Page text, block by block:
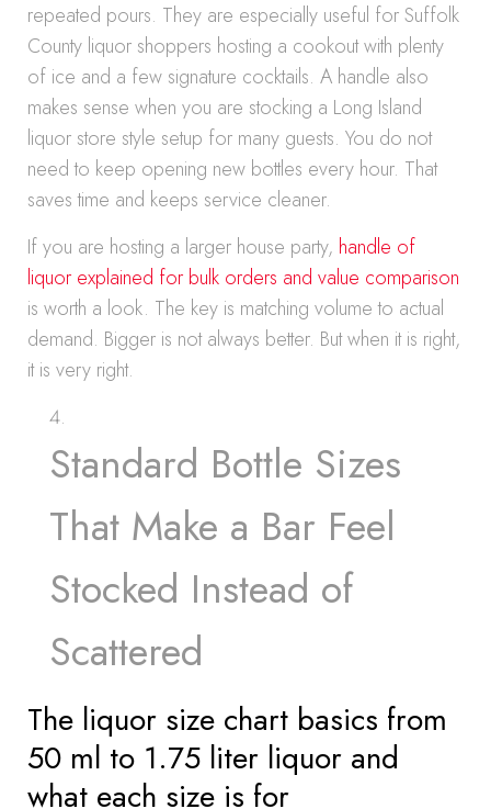
repeated pours. They are especially useful for Suffolk
County liquor shoppers hosting a cookout with plenty
of ice and a few signature cocktails. A handle also
makes sense when you are stocking a Long Island
liquor store style setup for many guests. You do not
need to keep opening new bottles every hour. That
saves time and keeps service cleaner.
If you are hosting a larger house party, handle of
liquor explained for bulk orders and value comparison
is worth a look. The key is matching volume to actual
demand. Bigger is not always better. But when it is right,
it is very right.
Standard Bottle Sizes
That Make a Bar Feel
Stocked Instead of
Scattered
The liquor size chart basics from
50 ml to 1.75 liter liquor and
what each size is for